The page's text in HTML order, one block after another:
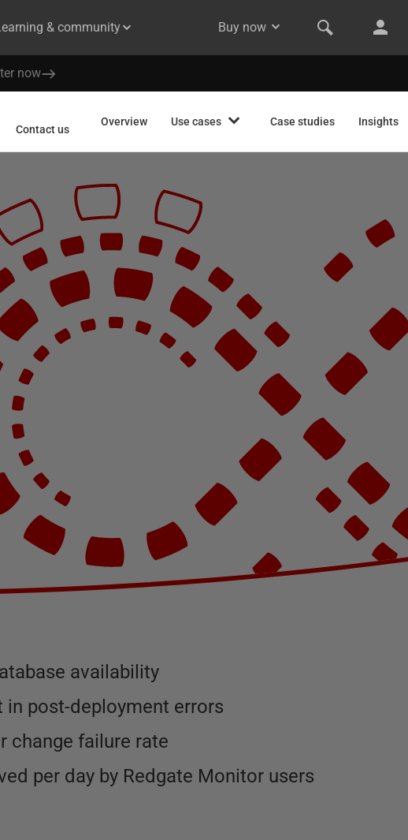
& community Buy now
now
Overview Use cases Case studies Insights
Contact us
availability
in post-deployment errors
change failure rate
per day by Redgate Monitor users